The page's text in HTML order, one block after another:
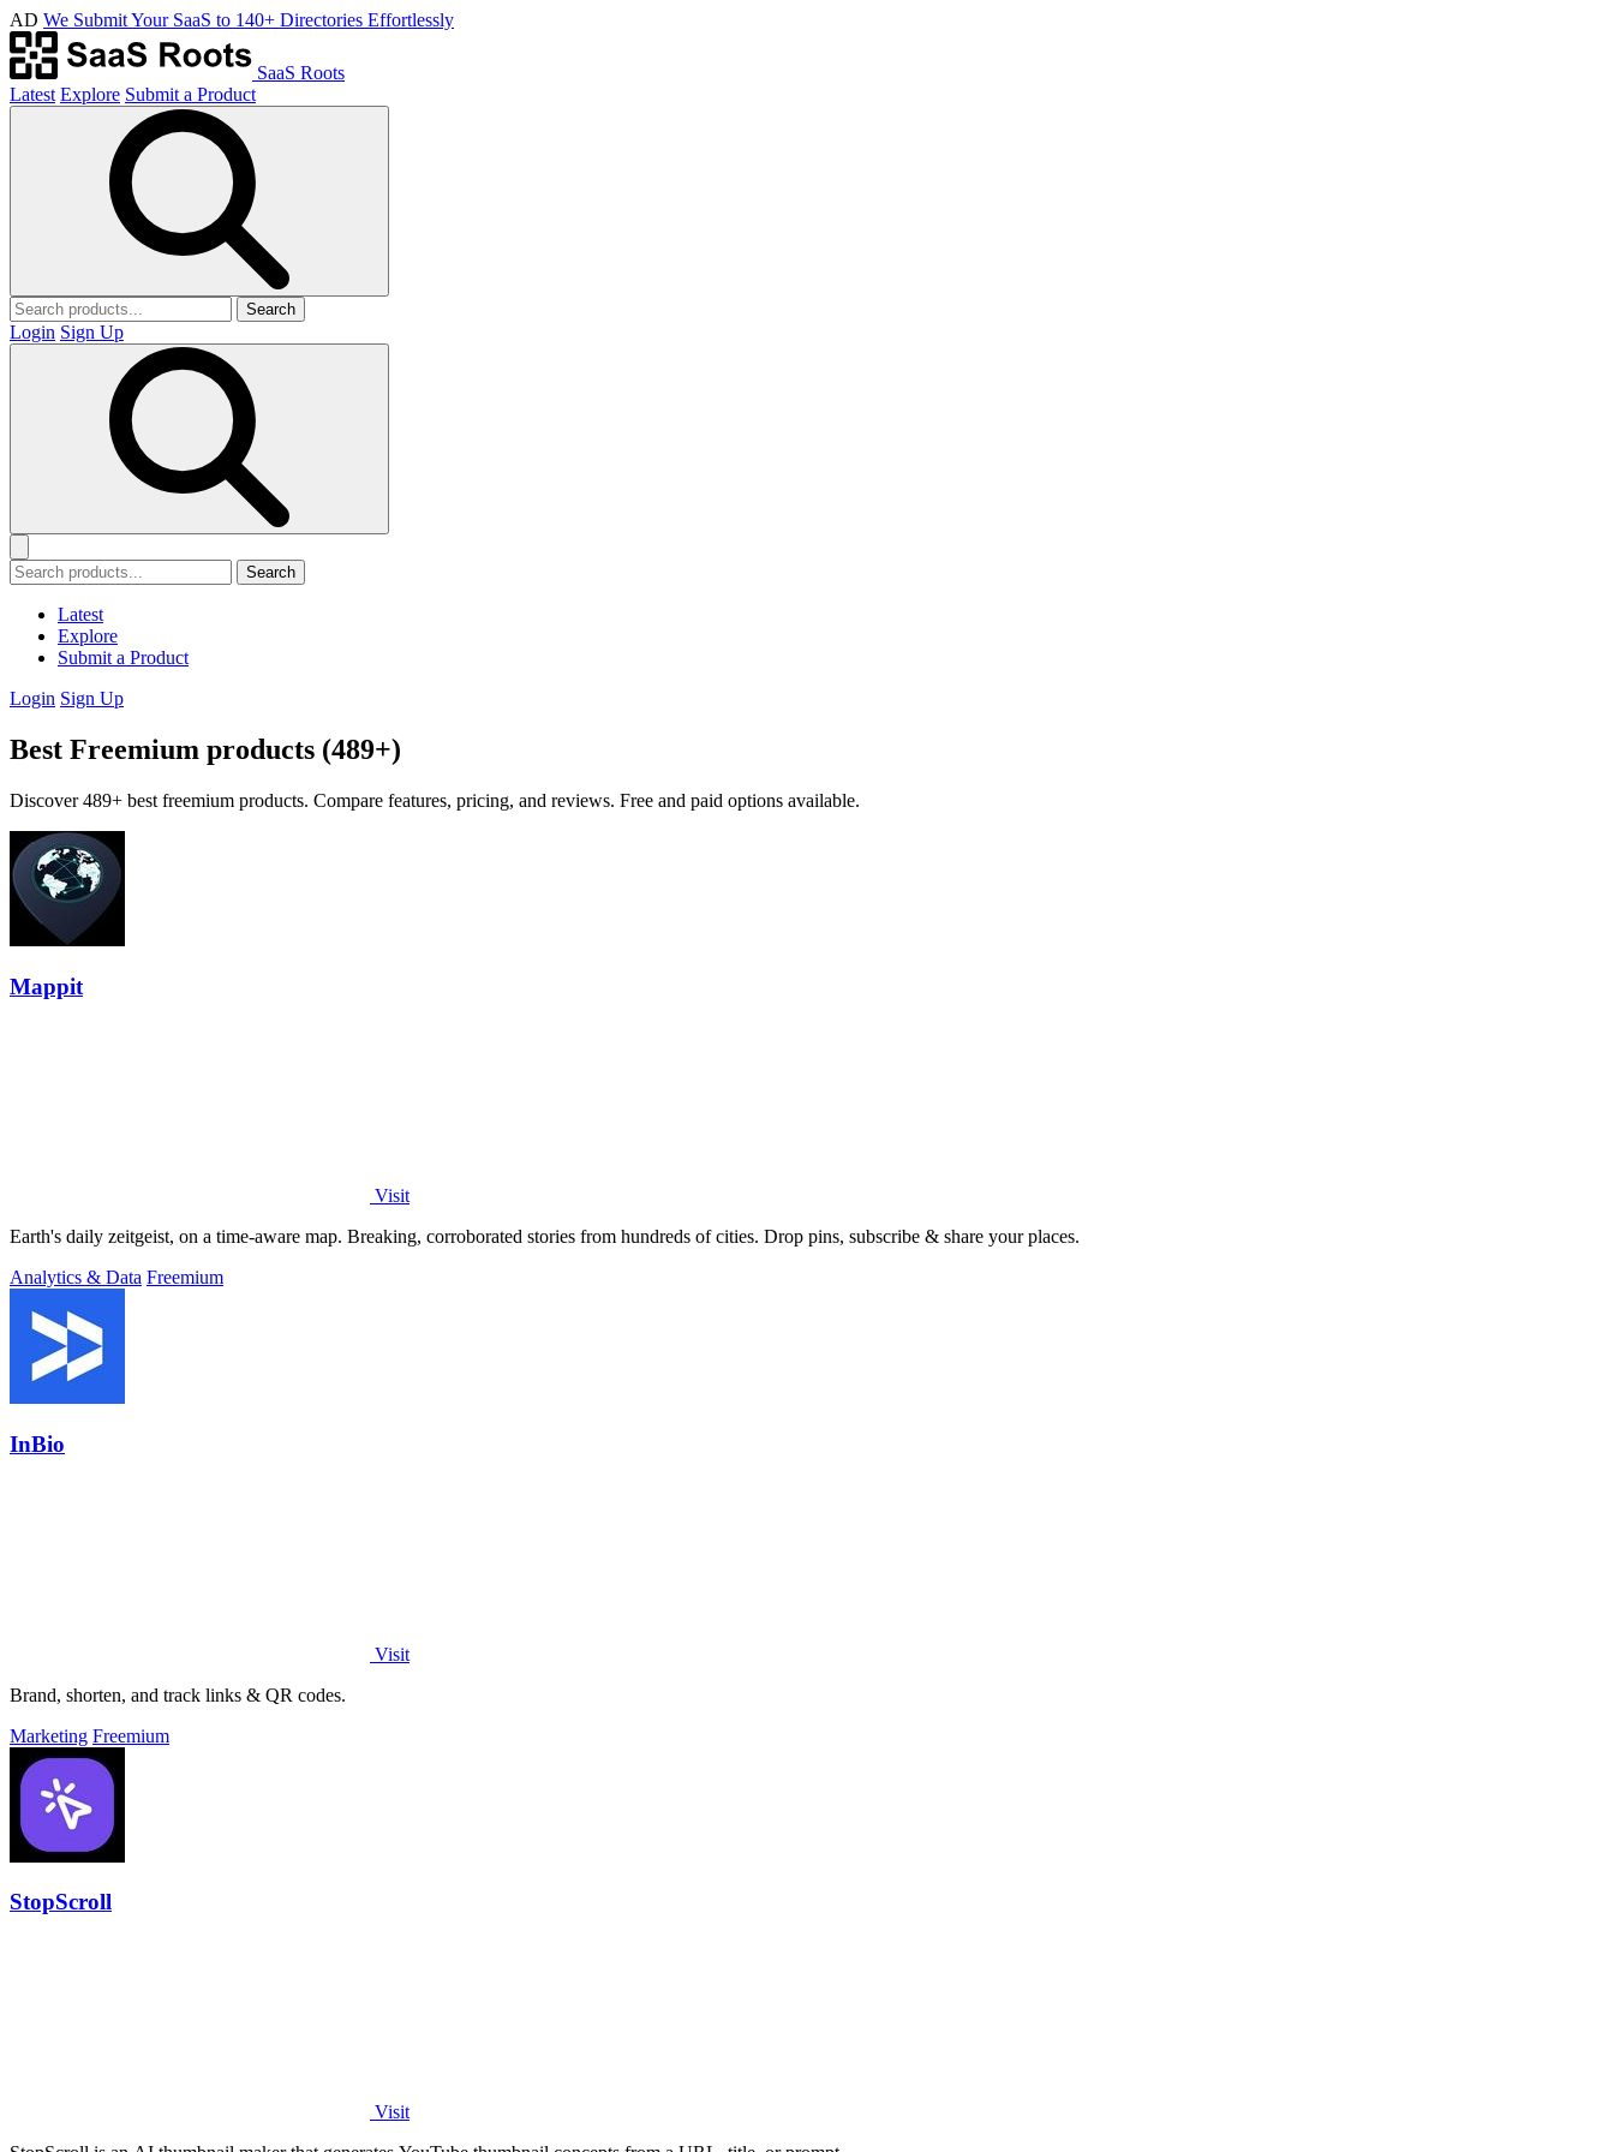
AD We Submit Your SaaS to 140+ Directories Effortlessly
SaaS Roots
Latest Explore Submit a Product
Search
Login Sign Up
Search
Latest
Explore
Submit a Product
Login Sign Up
Best Freemium products (489+)
Discover 489+ best freemium products. Compare features, pricing, and reviews. Free and paid options available.
Mappit
Visit
Earth's daily zeitgeist, on a time-aware map. Breaking, corroborated stories from hundreds of cities. Drop pins, subscribe & share your places.
Analytics & Data Freemium
InBio
Visit
Brand, shorten, and track links & QR codes.
Marketing Freemium
StopScroll
Visit